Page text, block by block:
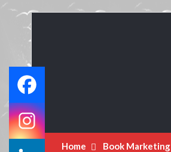
Home Book Marketing